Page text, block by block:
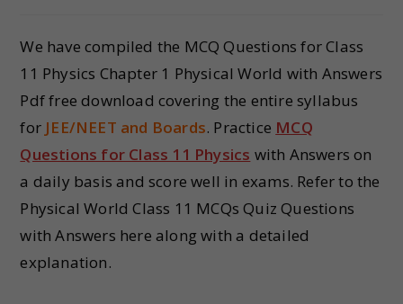
We have compiled the MCQ Questions for Class
11 Physics Chapter 1 Physical World with Answers
Pdf free download covering the entire syllabus
for JEE/NEET and Boards. Practice MCQ
Questions for Class 11 Physics with Answers on
a daily basis and score well in exams. Refer to the
Physical World Class 11 MCQs Quiz Questions
with Answers here along with a detailed
explanation.